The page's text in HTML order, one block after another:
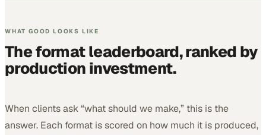
WHAT GOOD LOOKS LIKE
The format leaderboard, ranked by
production investment.
When clients ask “what should we make,” this is the
answer. Each format is scored on how much it is produced,